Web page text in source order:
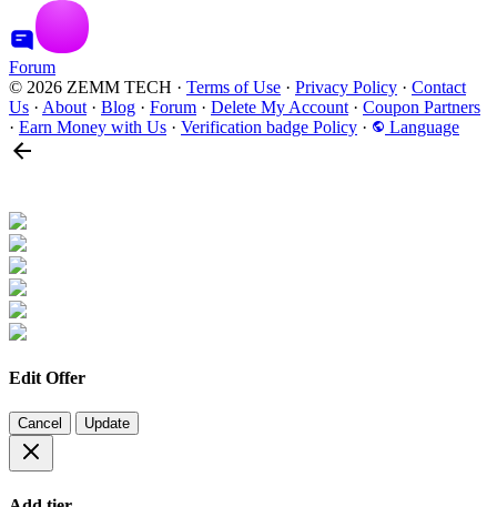
Forum
© 2026 ZEMM TECH · Terms of Use · Privacy Policy · Contact
Us · About · Blog · Forum · Delete My Account · Coupon Partners
· Earn Money with Us · Verification badge Policy · Language
Edit Offer
Cancel Update